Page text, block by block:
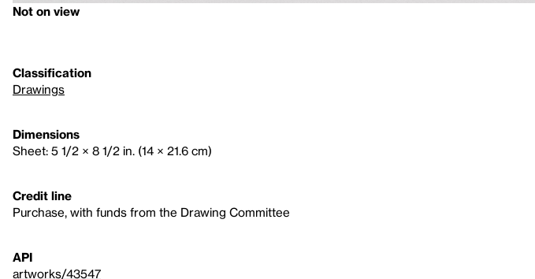
Not on view
Classification
Drawings
Dimensions
Sheet: 5 1/2 × 8 1/2 in. (14 × 21.6 cm)
Credit line
Purchase, with funds from the Drawing Committee
API
artworks/43547